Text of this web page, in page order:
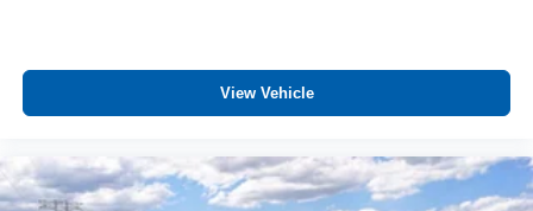
Auto Power-Folding Mirrors
Center Stop Lamp with Cargo View Camera
Chrome Exterior Mirrors
Exterior Mirrors Courtesy Lamps
Exterior Mirrors with Heating Element
View Vehicle